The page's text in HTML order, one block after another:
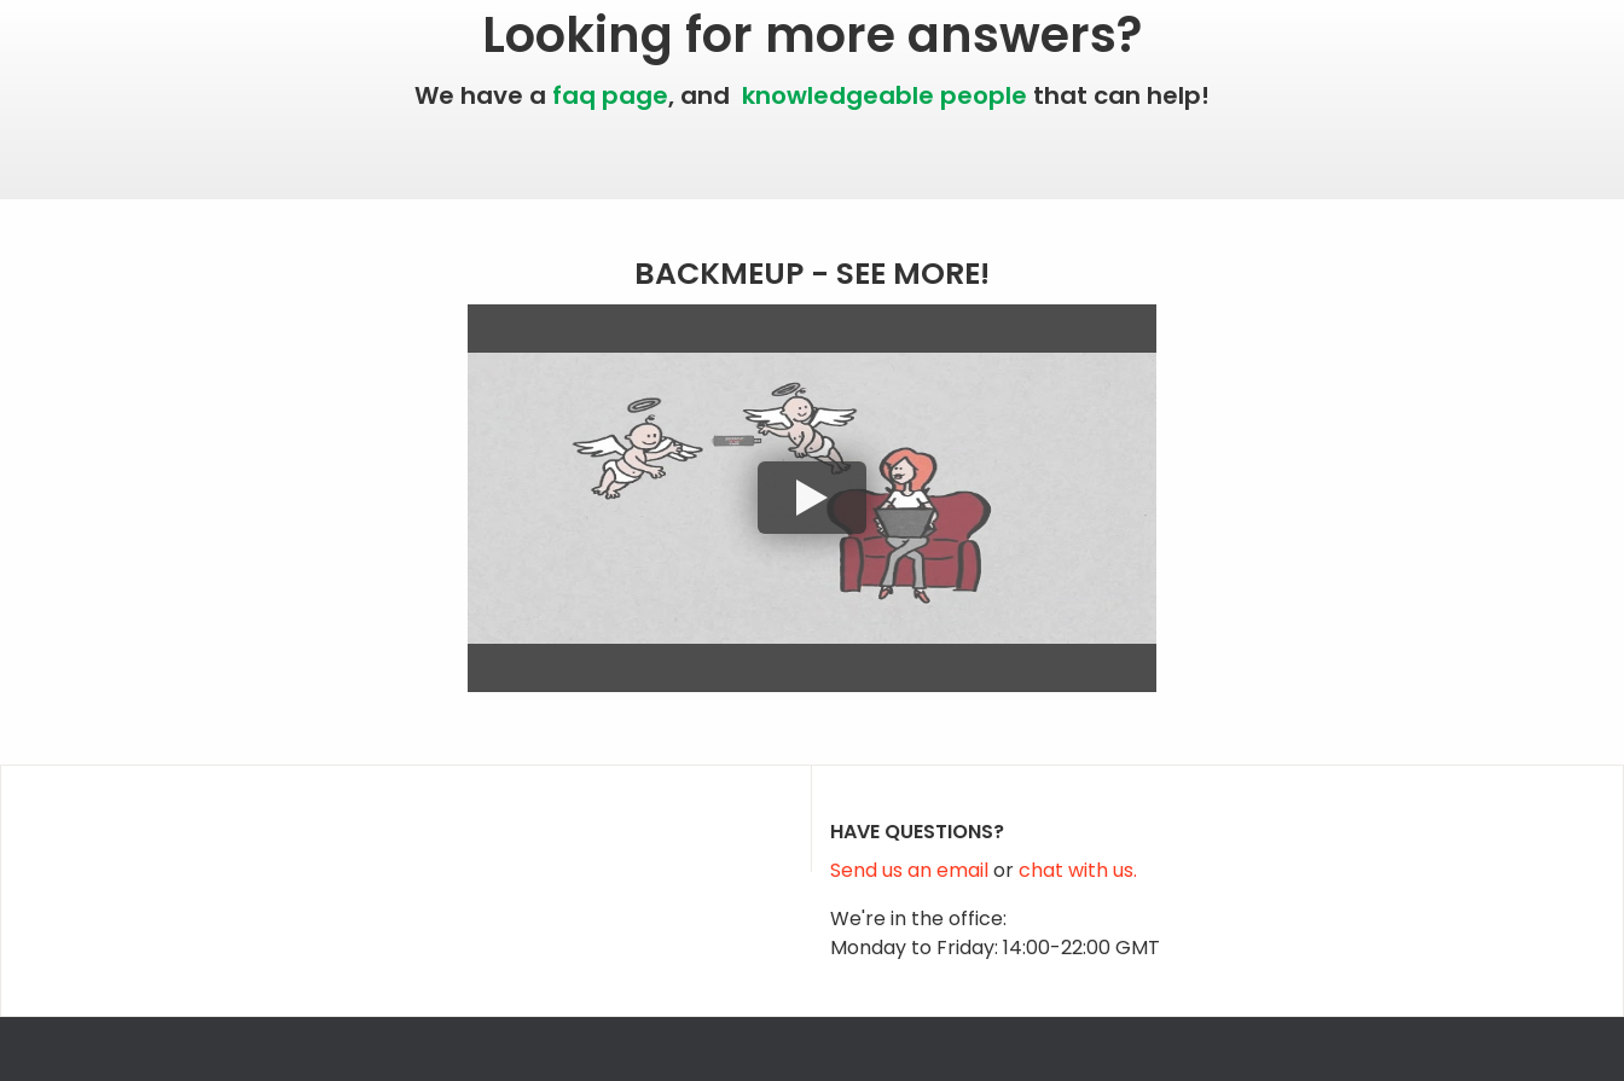
Looking for more answers?
We have a faq page, and knowledgeable people that can help!
BACKMEUP - SEE MORE!
HAVE QUESTIONS?
Send us an emailorchat with us.
We're in the office:
Monday to Friday: 14:00-22:00 GMT